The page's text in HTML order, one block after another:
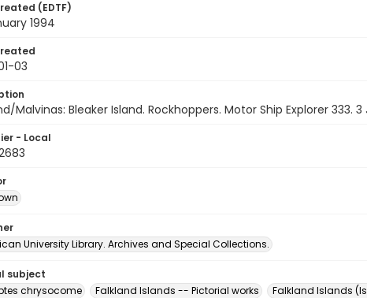
(EDTF)
1994
03
Malvinas: Bleaker Island. Rockhoppers. Motor Ship Explorer 333. 3
- Local
University Library. Archives and Special Collections.
subject
chrysocome
Falkland Islands -- Pictorial works Falkland Islands